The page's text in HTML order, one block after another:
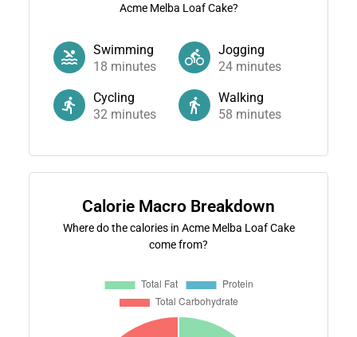
Acme Melba Loaf Cake?
Swimming
18 minutes
Jogging
24 minutes
Cycling
32minutes
Walking
58 minutes
Calorie Macro Breakdown
Where do the calories in Acme Melba Loaf Cake
come from?